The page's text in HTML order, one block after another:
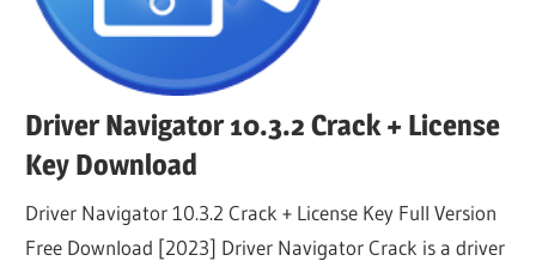
Driver Navigator 10.3.2 Crack + License
Key Download
Driver Navigator 10.3.2 Crack + License Key Full Version
Free Download [2023] Driver Navigator Crack is a driver